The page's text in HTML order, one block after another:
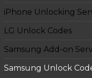
iPhone Unlocking
LG Unlock Codes
Samsung Add-on
Samsung Unlock